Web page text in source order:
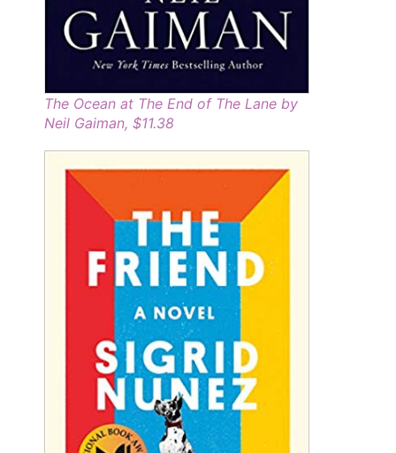
The Ocean at The End of The Lane by
Neil Gaiman, $11.38